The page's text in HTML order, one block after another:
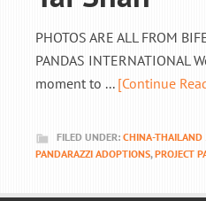
PHOTOS ARE ALL FROM
PANDAS INTERNATIONAL
moment to ... [Continue
FILED UNDER: CHINA-
PANDARAZZI ADOPTIONS,PROJECT